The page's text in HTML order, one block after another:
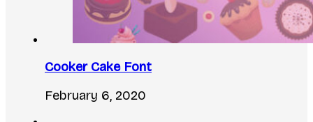
Cooker Cake Font
February 6, 2020